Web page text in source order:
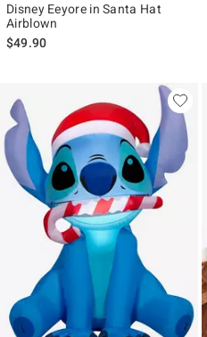
Disney Eeyore in Santa Hat
Airblown
$49.90